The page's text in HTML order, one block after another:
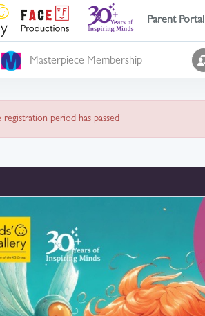
Parent Portal
Masterpiece Membership
registration period has passed